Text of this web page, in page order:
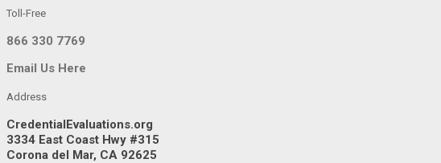
Toll-Free
866 330 7769
Email Us Here
Address
CredentialEvaluations.org
3334 East Coast Hwy #315
Corona del Mar, CA 92625